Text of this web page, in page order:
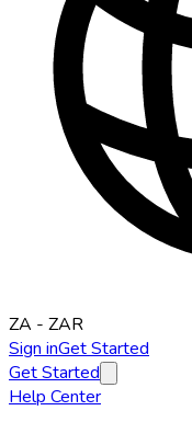
ZA - ZAR
Sign inGet Started
Get Started
Help Center